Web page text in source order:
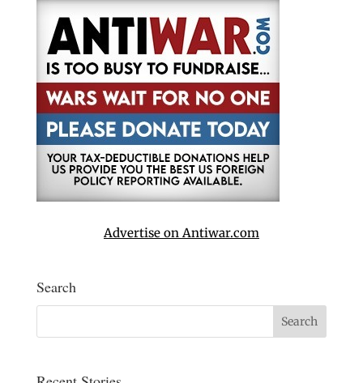
Advertise on Antiwar.com
Search